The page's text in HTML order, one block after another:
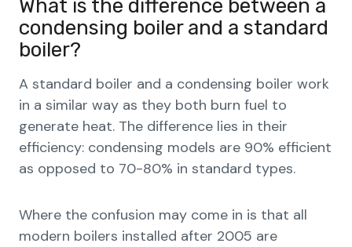
What is the difference between a
condensing boiler and a standard
boiler?
A standard boiler and a condensing boiler work
in a similar way as they both burn fuel to
generate heat. The difference lies in their
efficiency: condensing models are 90% efficient
as opposed to 70-80% in standard types.
Where the confusion may come in is that all
modern boilers installed after 2005 are